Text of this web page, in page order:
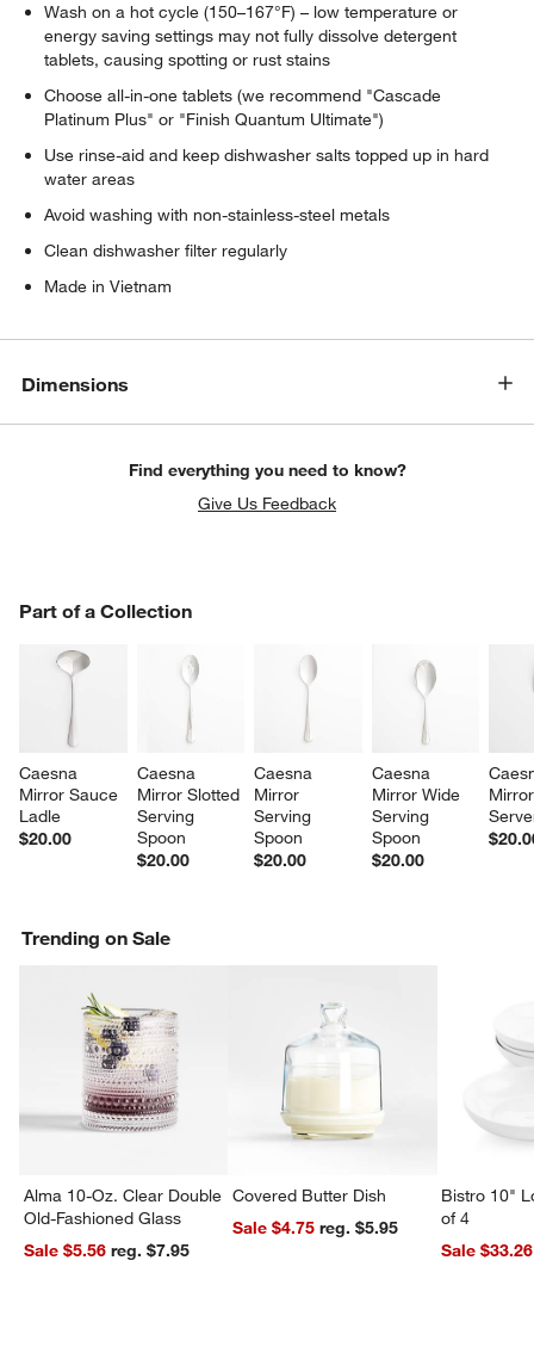
Wash on a hot cycle (150–167°F) – low temperature or
energy saving settings may not fully dissolve detergent
tablets, causing spotting or rust stains
Choose all-in-one tablets (we recommend "Cascade
Platinum Plus" or "Finish Quantum Ultimate")
Use rinse-aid and keep dishwasher salts topped up in hard
water areas
Avoid washing with non-stainless-steel metals
Clean dishwasher filter regularly
Made in Vietnam
Dimensions
Find everything you need to know?
Give Us Feedback
Part of a Collection
Caesna
Mirror Sauce
Ladle
$20.00
Caesna
Mirror Slotted
Serving
Spoon
$20.00
Caesna
Mirror
Serving
Spoon
$20.00
Caesna
Mirror Wide
Serving
Spoon
$20.00
PART OF A COLLECTION
Trending on Sale
Alma 10-Oz. Clear Double
Old-Fashioned Glass
Sale $5.56
reg. $7.95
Covered Butter Dish
Sale $4.75
reg. $5.95
Bistro 10"
of 4
Sale $33.26